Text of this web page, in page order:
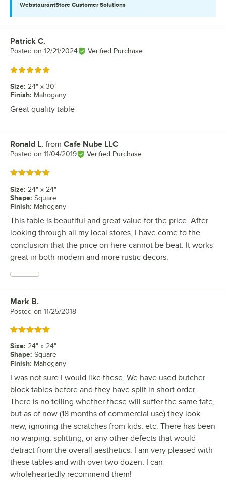
WebstaurantStore Customer Solutions
Review by
Patrick C.
Posted on 12/21/2024 Verified Purchase
Rated 5 out of 5 stars
Size: 24" x 30"
Finish: Mahogany
Great quality table
Review by
Ronald L. from Cafe Nube LLC
Posted on 11/04/2019 Verified Purchase
Rated 5 out of 5 stars
Size: 24" x 24"
Shape: Square
Finish: Mahogany
This table is beautiful and great value for the price. After
looking through all my local stores, I have come to the
conclusion that the price on here cannot be beat. It works
great in both modern and more rustic decors.
Review by
Mark B.
Posted on 11/25/2018
Rated 5 out of 5 stars
Size: 24" x 24"
Shape: Square
Finish: Mahogany
I was not sure I would like these. We have used butcher
block tables before and they have split in short order.
There is no telling whether these will suffer the same fate,
but as of now (18 months of commercial use) they look
new, ignoring the scratches from kids, etc. There has been
no warping, splitting, or any other defects that would
detract from the overall aesthetics. I am very pleased with
these tables and with over two dozen, I can
wholeheartedly recommend them!